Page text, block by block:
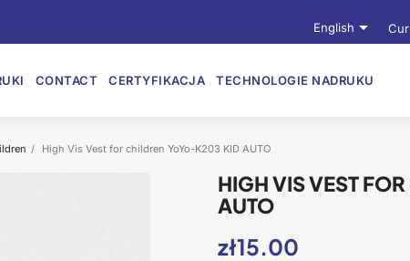
English
CONTACT CERTYFIKACJA TECHNOLOGIE NADRUKU
High Vis Vest for children YoYo-K203 KID AUTO
HIGH VIS VEST
AUTO
zł15.00